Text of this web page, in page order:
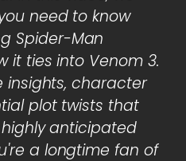
need to know
Spider-Man
it ties into Venom 3.
insights, character
plot twists that
anticipated
a longtime fan of